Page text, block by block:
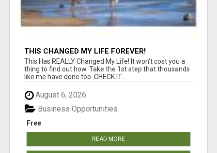
THIS CHANGED MY LIFE FOREVER!
This Has REALLY Changed My Life! It won't cost you a
thing to find out how. Take the 1st step that thousands
like me have done too. CHECK IT...
August 6, 2026
Free
Business Opportunities
READ MORE